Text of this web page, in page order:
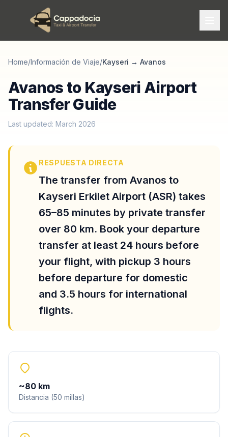
Home/Información de Viaje/Kayseri → Avanos
Avanos to Kayseri Airport
Transfer Guide
Last updated: March 2026
RESPUESTA DIRECTA
The transfer from Avanos to
Kayseri Erkilet Airport (ASR) takes
65–85 minutes by private transfer
over 80 km. Book your departure
transfer at least 24 hours before
your flight, with pickup 3 hours
before departure for domestic
and 3.5 hours for international
flights.
~80 km
Distancia (50 millas)